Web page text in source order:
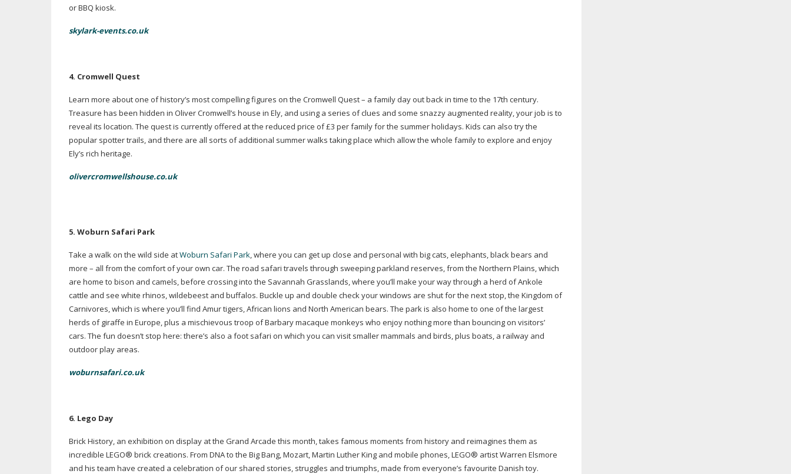
or BBQ kiosk.
skylark-events.co.uk
4. Cromwell Quest
Learn more about one of history’s most compelling figures on the Cromwell Quest – a family day out back in time to the 17th century.
Treasure has been hidden in Oliver Cromwell’s house in Ely, and using a series of clues and some snazzy augmented reality, your job is to
reveal its location. The quest is currently offered at the reduced price of £3 per family for the summer holidays. Kids can also try the
popular spotter trails, and there are all sorts of additional summer walks taking place which allow the whole family to explore and enjoy
Ely’s rich heritage.
olivercromwellshouse.co.uk
5. Woburn Safari Park
Take a walk on the wild side atWoburn Safari Park, where you can get up close and personal with big cats, elephants, black bears and
more – all from the comfort of your own car. The road safari travels through sweeping parkland reserves, from the Northern Plains, which
are home to bison and camels, before crossing into the Savannah Grasslands, where you’ll make your way through a herd of Ankole
cattle and see white rhinos, wildebeest and buffalos. Buckle up and double check your windows are shut for the next stop, the Kingdom of
Carnivores, which is where you’ll find Amur tigers, African lions and North American bears. The park is also home to one of the largest
herds of giraffe in Europe, plus a mischievous troop of Barbary macaque monkeys who enjoy nothing more than bouncing on visitors’
cars. The fun doesn’t stop here: there’s also a foot safari on which you can visit smaller mammals and birds, plus boats, a railway and
outdoor play areas.
woburnsafari.co.uk
6. Lego Day
Brick History, an exhibition on display at the Grand Arcade this month, takes famous moments from history and reimagines them as
incredible LEGO® brick creations. From DNA to the Big Bang, Mozart, Martin Luther King and mobile phones, LEGO® artist Warren Elsmore
and his team have created a celebration of our shared stories, struggles and triumphs, made from everyone’s favourite Danish toy.